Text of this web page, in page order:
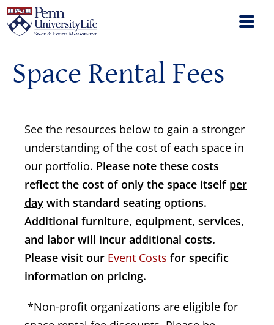
Space Rental Fees
See the resources below to gain a stronger
understanding of the cost of each space in
our portfolio. Please note these costs
reflect the cost of only the space itself per
day with standard seating options.
Additional furniture, equipment, services,
and labor will incur additional costs.
Please visit our Event Costs for specific
information on pricing.
*Non-profit organizations are eligible for